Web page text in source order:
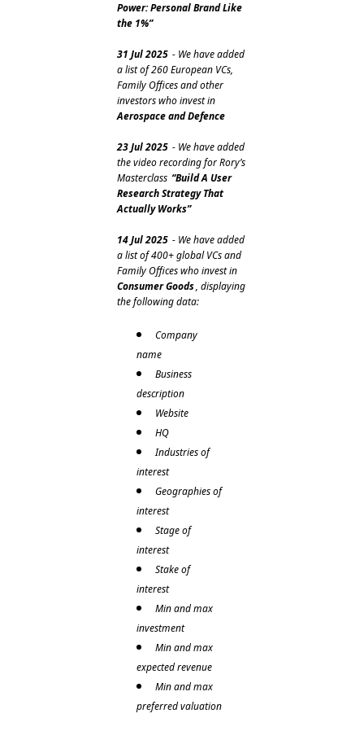
Power: Personal Brand Like
the 1%”
31 Jul 2025 - We have added
a list of 260 European VCs,
Family Offices and other
Aerospace and Defence
23 Jul 2025 - We have added
the video recording for Rory’s
Masterclass “Build A User
Research Strategy That
Actually Works”
14 Jul 2025 - We have added
a list of 400+ global VCs and
Consumer Goods, displaying
the following data:
Company
name
Business
description
Website
HQ
Industries of
interest
Geographies of
interest
Stage of
interest
Stake of
interest
Min and max
investment
Min and max
expected revenue
Min and max